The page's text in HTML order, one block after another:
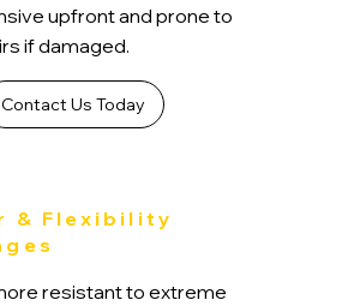
upfront and prone to
if damaged.
Contact Us Today
& Flexibility
resistant to extreme